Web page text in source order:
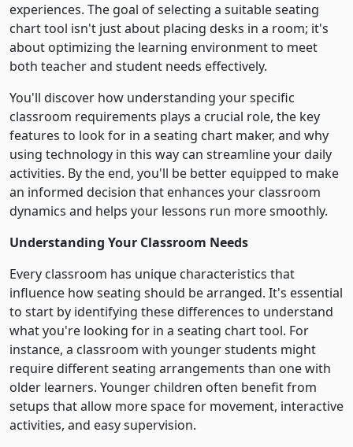
experiences. The goal of selecting a suitable seating
chart tool isn't just about placing desks in a room; it's
about optimizing the learning environment to meet
both teacher and student needs effectively.
You'll discover how understanding your specific
classroom requirements plays a crucial role, the key
features to look for in a seating chart maker, and why
using technology in this way can streamline your daily
activities. By the end, you'll be better equipped to make
an informed decision that enhances your classroom
dynamics and helps your lessons run more smoothly.
Understanding Your Classroom Needs
Every classroom has unique characteristics that
influence how seating should be arranged. It's essential
to start by identifying these differences to understand
what you're looking for in a seating chart tool. For
instance, a classroom with younger students might
require different seating arrangements than one with
older learners. Younger children often benefit from
setups that allow more space for movement, interactive
activities, and easy supervision.